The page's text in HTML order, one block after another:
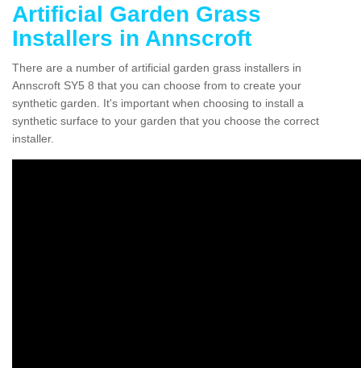
Artificial Garden Grass
Installers in Annscroft
There are a number of artificial garden grass installers in
Annscroft SY5 8 that you can choose from to create your
synthetic garden. It's important when choosing to install a
synthetic surface to your garden that you choose the correct
installer.